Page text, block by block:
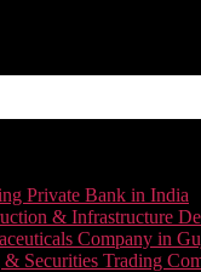
Private Bank in India
& Infrastructure
Company in
Securities Trading